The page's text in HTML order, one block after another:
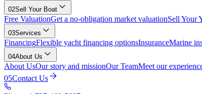
02Sell Your Boat
Free ValuationGet a no-obligation market valuationSell Your
03Services
FinancingFlexible yacht financing optionsInsuranceMarine
04About Us
About UsOur story and missionOur TeamMeet our
05Contact Us